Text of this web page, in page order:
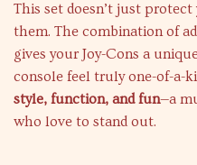
This set doesn’t just
them. The combination of
gives your Joy-Cons a
console feel truly one-of-a-
style, function, and fun—a
who love to stand out.